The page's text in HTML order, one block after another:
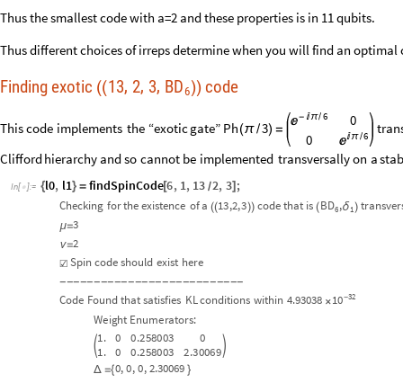
Thus the smallest code with a=2 and these properties is in 11 qubits.
Thus different choices of irreps determine when you will find an optimal
Finding exotic ((13, 2, 3, BD6)) code
Thiscode implements the “exoticgate” Ph (π /3) =
- π /6

0
0
π /6

Cliffordhierarchy andso cannot be implemented transversallyon a
In[ ]:= {l0, l1} = findSpinCode[6, 1, 13 /2, 3] ;
Checking forthe existence ofa ((13,2,3)) codethat is (BD6 ,δ1 )
μ=3
ν=2
☑ Spin codeshould exist here
---------------------------
Code Foundthatsatisfies KLconditions within 4.93038 × -32
10
Weight Enumerators:

1. 0 0.258003
0
1.
0 0.258003 2.30069 
Δ ={0,0,0, 2.30069 }